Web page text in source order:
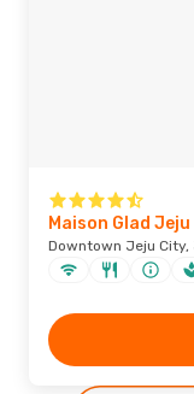
Maison Glad Jeju
Downtown Jeju